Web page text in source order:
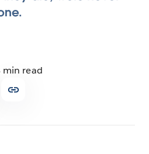
min read